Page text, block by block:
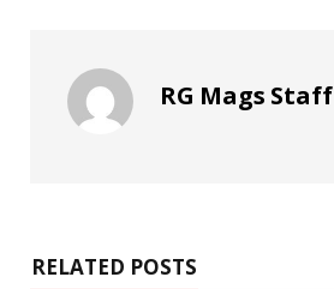
RG Mags Staff
RELATED POSTS